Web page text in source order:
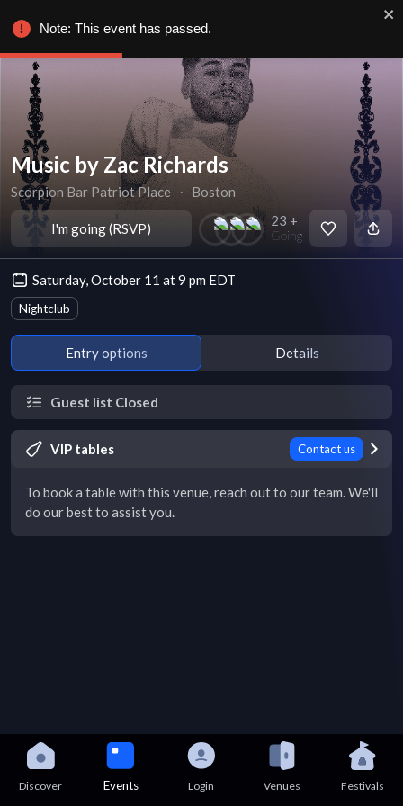
Music by Zac Richards
Scorpion Bar Patriot Place ∙ Boston
I'm going (RSVP) 23 +
Going
Saturday, October 11 at 9 pm EDT
Nightclub
Entry options Details
Guest list Closed
VIP tables Contact us
To book a table with this venue, reach out to our team. We'll
do our best to assist you.
Discover Events Login Venues Festivals
Note: This event has passed.